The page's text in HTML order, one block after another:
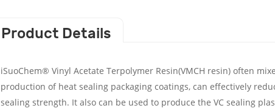
Product Details
iSuoChem® Vinyl Acetate Terpolymer Resin(VMCH resin) often
production of heat sealing packaging coatings, can effectively
sealing strength. It also can be used to produce the VC sealing